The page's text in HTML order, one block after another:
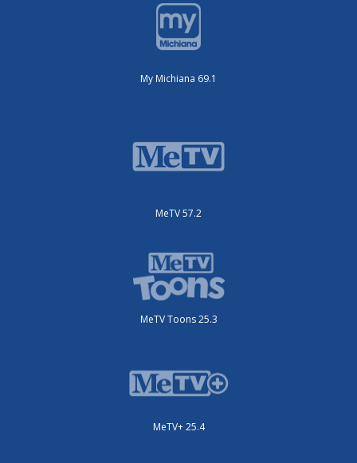
My Michiana 69.1
MeTV 57.2
MeTV Toons 25.3
MeTV+ 25.4